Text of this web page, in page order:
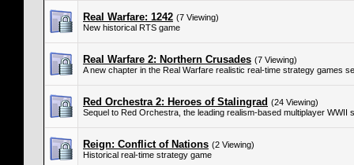
Real Warfare: 1242 (7 Viewing)
New historical RTS game
Real Warfare 2: Northern Crusades (7 Viewing)
A new chapter in the Real Warfare realistic real-time strategy games
Red Orchestra 2: Heroes of Stalingrad (24 Viewing)
Sequel to Red Orchestra, the leading realism-based multiplayer WWII
Reign: Conflict of Nations (2 Viewing)
Historical real-time strategy game